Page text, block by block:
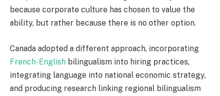
because corporate culture has chosen to value the
ability, but rather because there is no other option.
Canada adopted a different approach, incorporating
French-English bilingualism into hiring practices,
integrating language into national economic strategy,
and producing research linking regional bilingualism